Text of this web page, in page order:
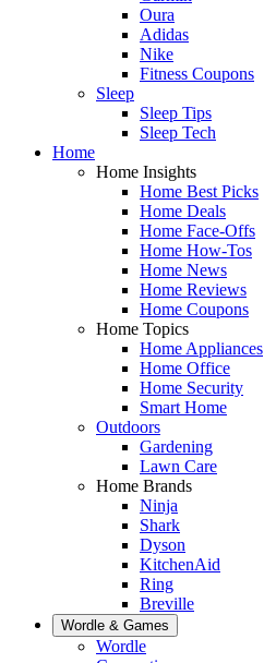
Oura
Adidas
Nike
Fitness Coupons
Sleep
Sleep Tips
Sleep Tech
Home
Home Insights
Home Best Picks
Home Deals
Home Face-Offs
Home How-Tos
Home News
Home Reviews
Home Coupons
Home Topics
Home Appliances
Home Office
Home Security
Smart Home
Outdoors
Gardening
Lawn Care
Home Brands
Ninja
Shark
Dyson
KitchenAid
Ring
Breville
Wordle & Games
Wordle